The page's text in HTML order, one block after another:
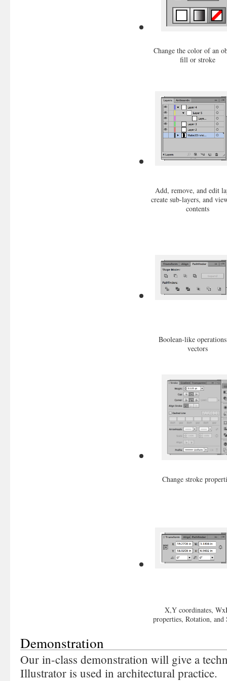
Change the color of an
fill or stroke
Add, remove, and edit
create sub-layers, and
contents
Boolean-like
vectors
Change stroke
X,Y coordinates,
properties, Rotation, and
Demonstration
Our in-class demonstration will give a
Illustrator is used in architectural practice.